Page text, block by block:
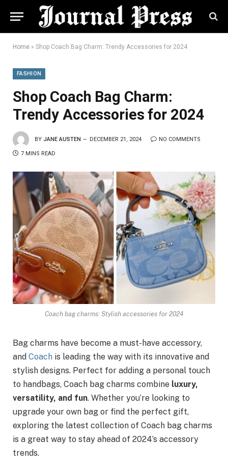
Home » Shop Coach Bag Charm: Trendy Accessories for 2024
FASHION
Shop Coach Bag Charm:
Trendy Accessories for 2024
BY JANE AUSTEN DECEMBER 21, 2024 NO COMMENTS
7 MINS READ
Coach bag charms: Stylish accessories for 2024
Bag charms have become a must-have accessory,
and Coach is leading the way with its innovative and
stylish designs. Perfect for adding a personal touch
to handbags, Coach bag charms combine luxury,
versatility, and fun. Whether you’re looking to
upgrade your own bag or find the perfect gift,
exploring the latest collection of Coach bag charms
is a great way to stay ahead of 2024’s accessory
trends.